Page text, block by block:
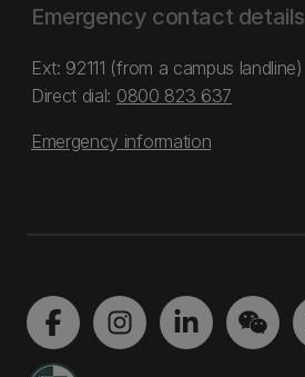
Emergency contact details
Ext: 92111 (from a campus landline)
Direct dial: 0800 823 637
Emergency information